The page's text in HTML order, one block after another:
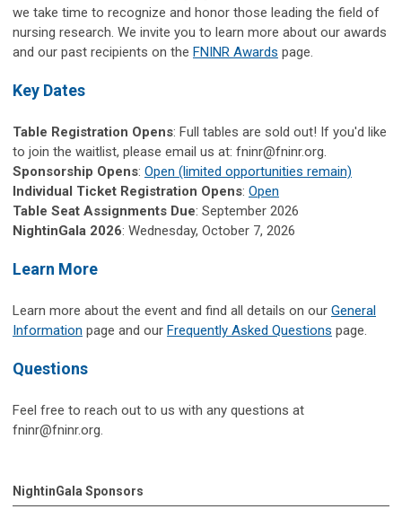
we take time to recognize and honor those leading the field of
nursing research. We invite you to learn more about our awards
and our past recipients on the FNINR Awards page.
Key Dates
Table Registration Opens: Full tables are sold out! If you'd like
to join the waitlist, please email us at: fninr@fninr.org.
Sponsorship Opens: Open (limited opportunities remain)
Individual Ticket Registration Opens: Open
Table Seat Assignments Due: September 2026
NightinGala 2026: Wednesday, October 7, 2026
Learn More
Learn more about the event and find all details on our General
Information page and our Frequently Asked Questions page.
Questions
Feel free to reach out to us with any questions at
fninr@fninr.org.
NightinGala Sponsors